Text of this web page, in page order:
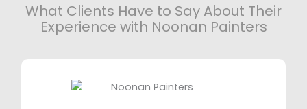
What Clients Have to Say About Their
Experience with Noonan Painters